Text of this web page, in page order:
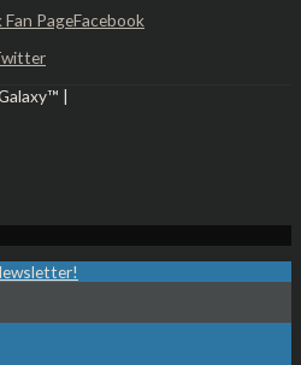
Facebook
|